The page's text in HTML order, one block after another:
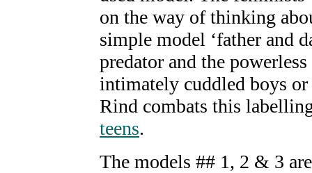
on the way of thinking
simple model ‘father and
predator and the
intimately cuddled boys
Rind combats this
teens.
The models ## 1, 2 & 3